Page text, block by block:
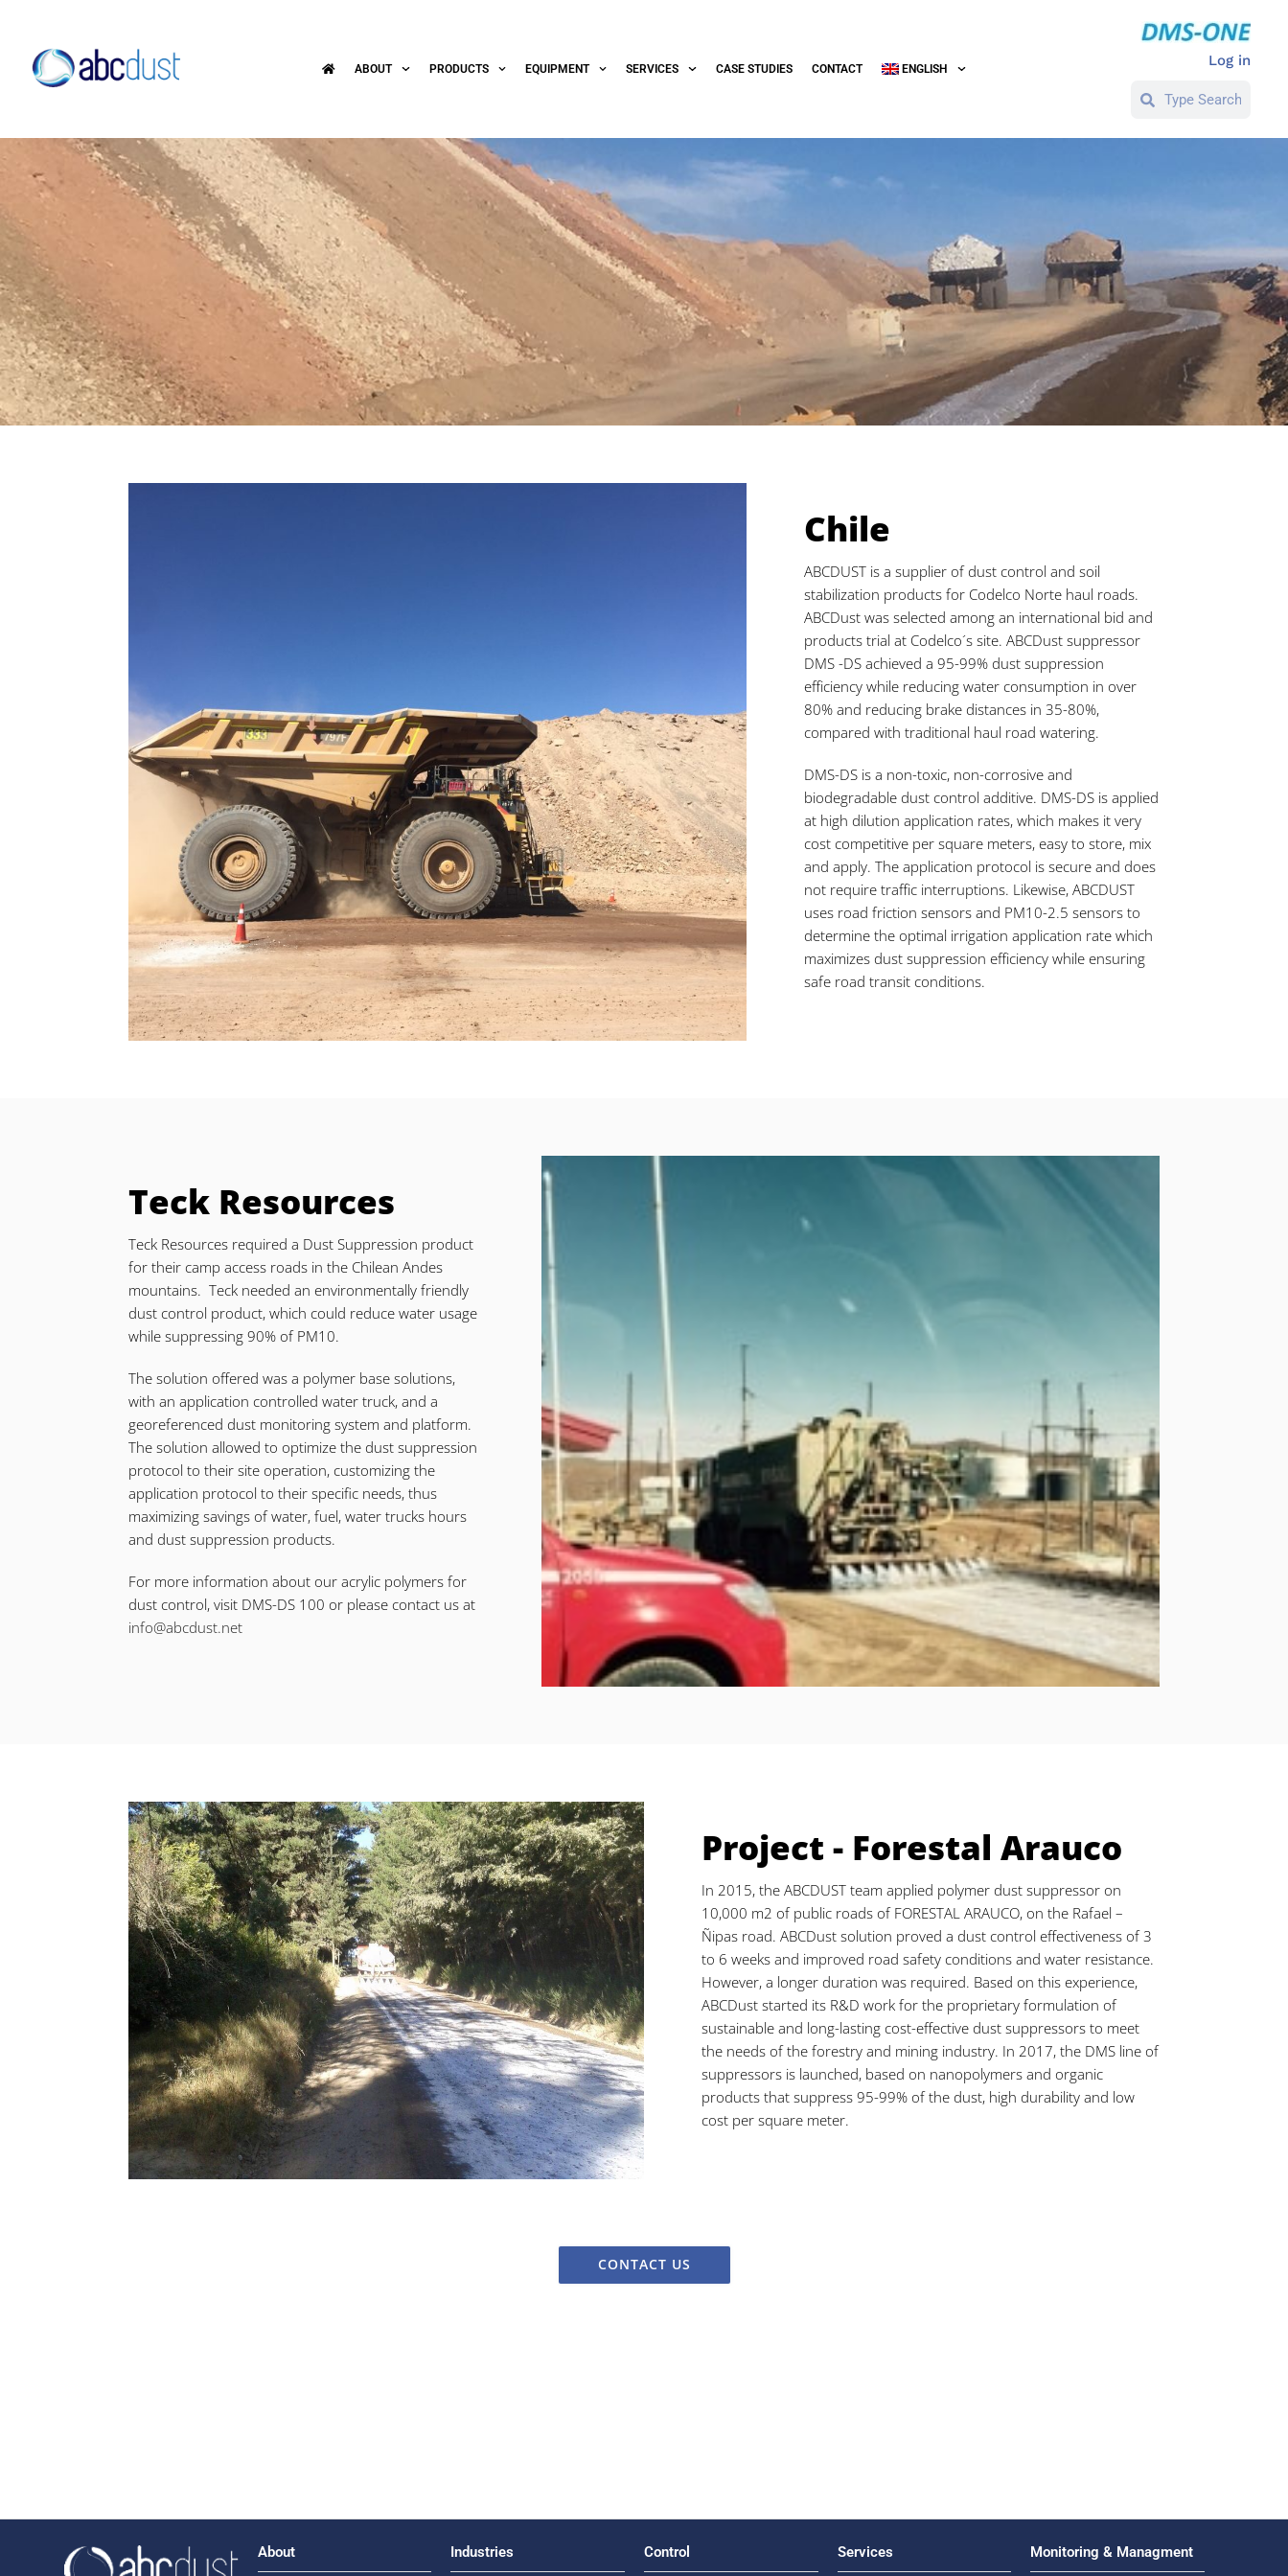
ABOUT PRODUCTS EQUIPMENT SERVICES CASE STUDIES CONTACT ENGLISH Log in
Chile
ABCDUST is a supplier of dust control and soil
stabilization products for Codelco Norte haul roads.
ABCDust was selected among an international bid and
products trial at Codelco´s site. ABCDust suppressor
DMS -DS achieved a 95-99% dust suppression
efficiency while reducing water consumption in over
80% and reducing brake distances in 35-80%,
compared with traditional haul road watering.
DMS-DS is a non-toxic, non-corrosive and
biodegradable dust control additive. DMS-DS is applied
at high dilution application rates, which makes it very
cost competitive per square meters, easy to store, mix
and apply. The application protocol is secure and does
not require traffic interruptions. Likewise, ABCDUST
uses road friction sensors and PM10-2.5 sensors to
determine the optimal irrigation application rate which
maximizes dust suppression efficiency while ensuring
safe road transit conditions.
Teck Resources
Teck Resources required a Dust Suppression product
for their camp access roads in the Chilean Andes
mountains. Teck needed an environmentally friendly
dust control product, which could reduce water usage
while suppressing 90% of PM10.
The solution offered was a polymer base solutions,
with an application controlled water truck, and a
georeferenced dust monitoring system and platform.
The solution allowed to optimize the dust suppression
protocol to their site operation, customizing the
application protocol to their specific needs, thus
maximizing savings of water, fuel, water trucks hours
and dust suppression products.
For more information about our acrylic polymers for
dust control, visit DMS-DS 100 or please contact us at
info@abcdust.net
Project - Forestal Arauco
In 2015, the ABCDUST team applied polymer dust suppressor on
10,000 m2 of public roads of FORESTAL ARAUCO, on the Rafael –
Ñipas road. ABCDust solution proved a dust control effectiveness of 3
to 6 weeks and improved road safety conditions and water resistance.
However, a longer duration was required. Based on this experience,
ABCDust started its R&D work for the proprietary formulation of
sustainable and long-lasting cost-effective dust suppressors to meet
the needs of the forestry and mining industry. In 2017, the DMS line of
suppressors is launched, based on nanopolymers and organic
products that suppress 95-99% of the dust, high durability and low
cost per square meter.
CONTACT US
About Industries Control Services Monitoring & Managment